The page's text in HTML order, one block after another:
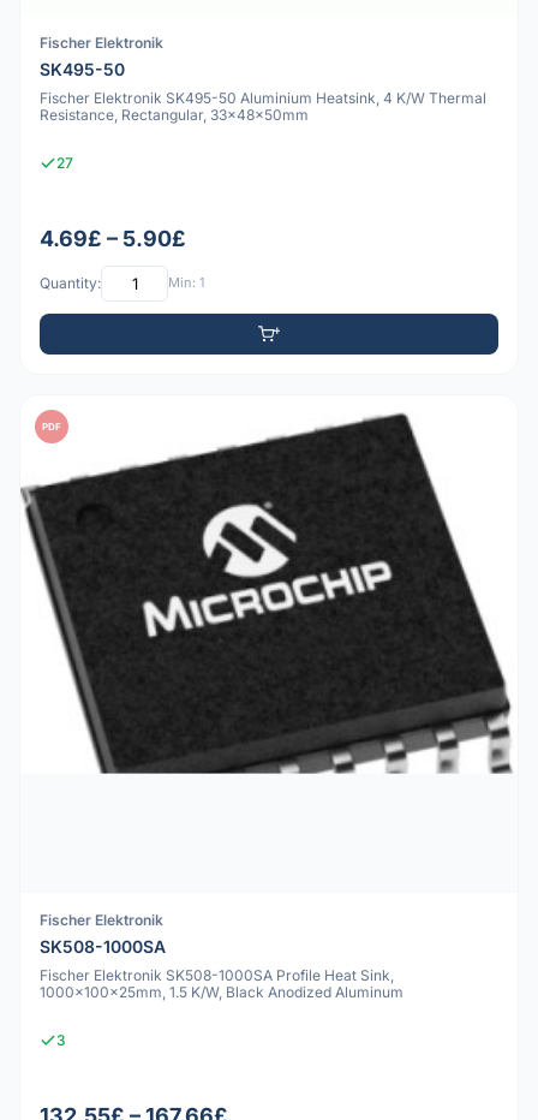
Fischer Elektronik
SK495-50
Fischer Elektronik SK495-50 Aluminium Heatsink, 4 K/W Thermal
Resistance, Rectangular, 33x48x50mm
27
4.69£ – 5.90£
Quantity: Min: 1
PDF
Fischer Elektronik
SK508-1000SA
Fischer Elektronik SK508-1000SA Profile Heat Sink,
1000x100x25mm, 1.5 K/W, Black Anodized Aluminum
3